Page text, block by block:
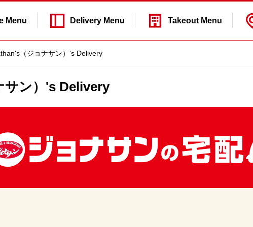
Menu Delivery Menu Takeout Menu
（ジョナサン）'s Delivery
ン）'s Delivery